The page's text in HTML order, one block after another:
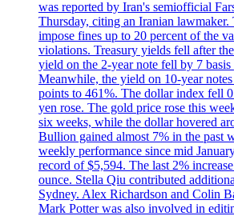
was reported by Iran's semiofficial
Thursday, citing an Iranian
impose fines up to 20 percent of the
violations. Treasury yields fell after
yield on the 2-year note fell by 7
Meanwhile, the yield on 10-year
points to 461%. The dollar index fell
yen rose. The gold price rose this
six weeks, while the dollar hovered
Bullion gained almost 7% in the past
weekly performance since mid
record of $5,594. The last 2%
ounce. Stella Qiu contributed
Sydney. Alex Richardson and Colin
Mark Potter was also involved in